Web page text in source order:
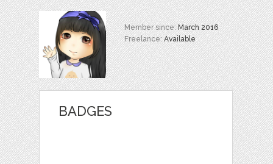
Member since:March 2016
Freelance:Available
BADGES